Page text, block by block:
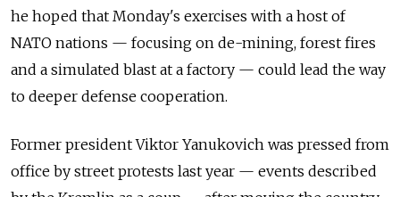
he hoped that Monday's exercises with a host of
NATO nations — focusing on de-mining, forest fires
and a simulated blast at a factory — could lead the way
to deeper defense cooperation.
Former president Viktor Yanukovich was pressed from
office by street protests last year — events described